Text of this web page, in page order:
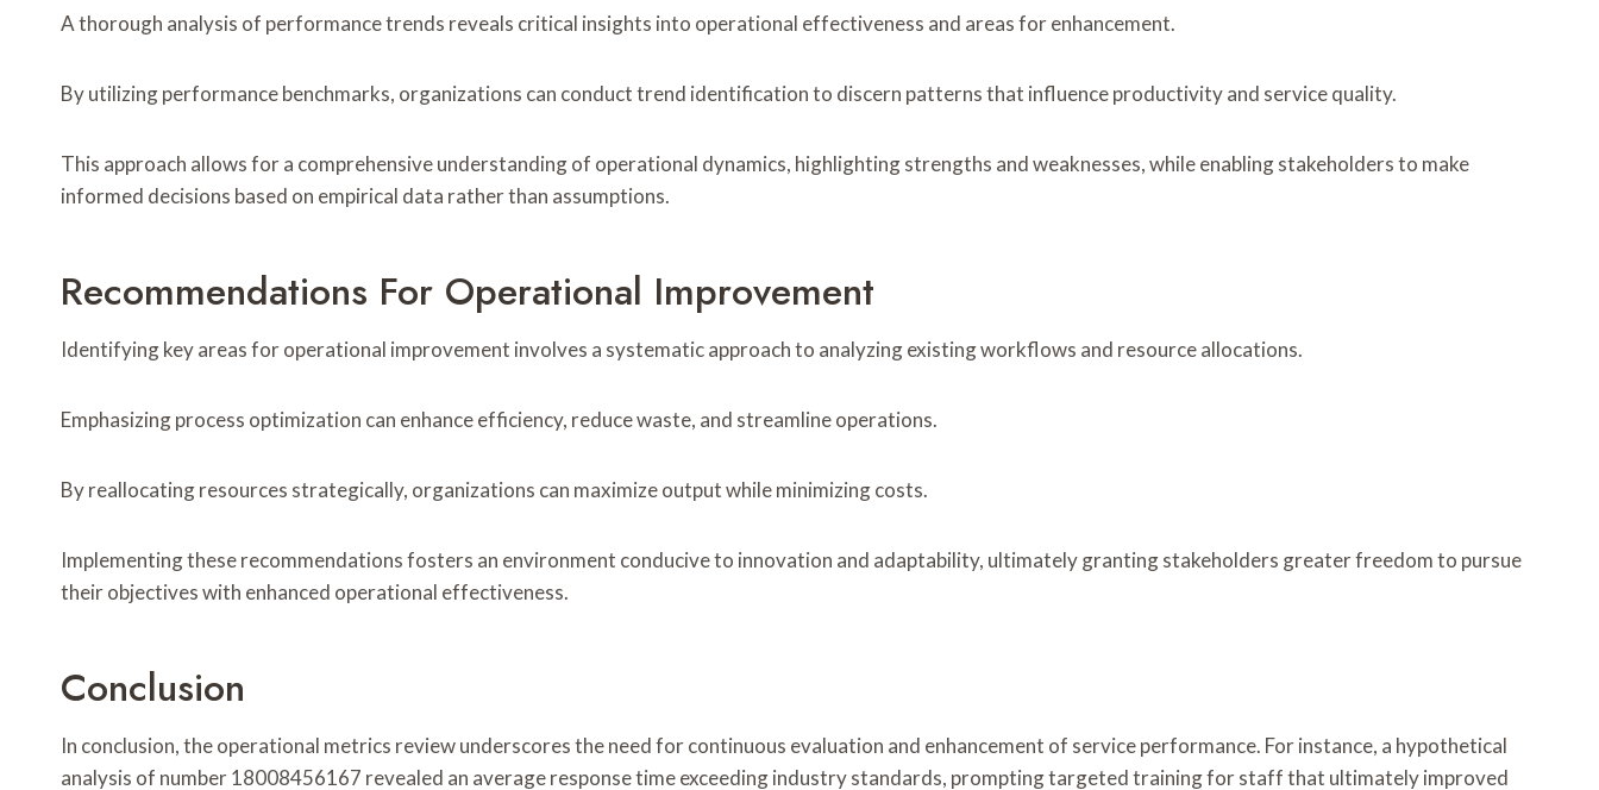
A thorough analysis of performance trends reveals critical insights into operational effectiveness and areas for enhancement.
By utilizing performance benchmarks, organizations can conduct trend identification to discern patterns that influence productivity and service quality.
This approach allows for a comprehensive understanding of operational dynamics, highlighting strengths and weaknesses, while enabling stakeholders to make
informed decisions based on empirical data rather than assumptions.
Recommendations For Operational Improvement
Identifying key areas for operational improvement involves a systematic approach to analyzing existing workflows and resource allocations.
Emphasizing process optimization can enhance efficiency, reduce waste, and streamline operations.
By reallocating resources strategically, organizations can maximize output while minimizing costs.
Implementing these recommendations fosters an environment conducive to innovation and adaptability, ultimately granting stakeholders greater freedom to pursue
their objectives with enhanced operational effectiveness.
Conclusion
In conclusion, the operational metrics review underscores the need for continuous evaluation and enhancement of service performance. For instance, a hypothetical
analysis of number 18008456167 revealed an average response time exceeding industry standards, prompting targeted training for staff that ultimately improved